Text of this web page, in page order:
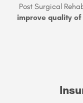
Post Surgical
improve quality